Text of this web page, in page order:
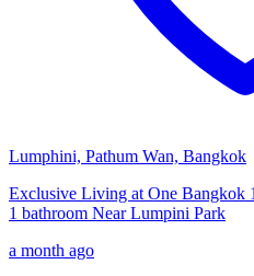
Lumphini, Pathum Wan, Bangkok
Exclusive Living at One Bangkok
1 bathroom Near Lumpini Park
a month ago